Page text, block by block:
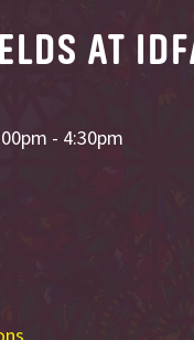
AT
- 4:30pm